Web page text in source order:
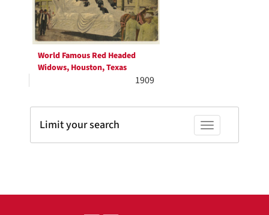
World Famous Red Headed
Widows, Houston, Texas
1909
Toggle facets
Limit your search